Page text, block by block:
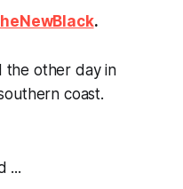
.
the other day in
coast.
...